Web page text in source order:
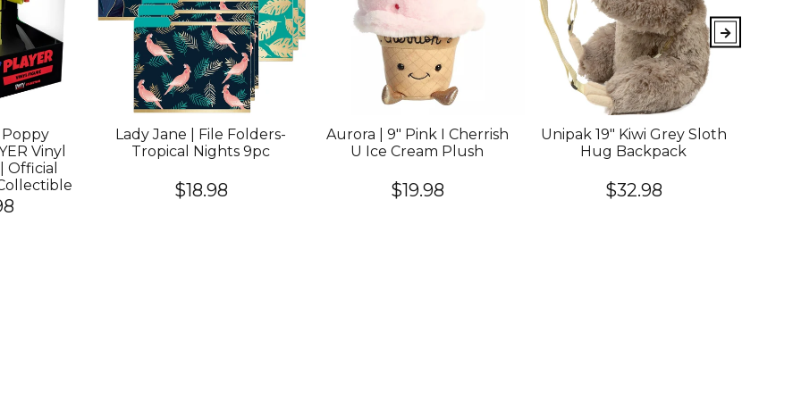
Poppy
Vinyl
Official
Lady Jane | File Folders-
Tropical Nights 9pc
$18.98
Aurora | 9" Pink I Cherrish
U Ice Cream Plush
$19.98
Unipak 19" Kiwi Grey Sloth
Hug Backpack
$32.98